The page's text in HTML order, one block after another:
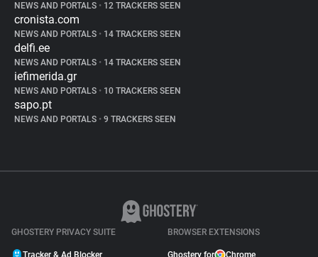
NEWS AND PORTALS • 12 TRACKERS SEEN
cronista.com
NEWS AND PORTALS • 14 TRACKERS SEEN
delfi.ee
NEWS AND PORTALS • 14 TRACKERS SEEN
iefimerida.gr
NEWS AND PORTALS • 10 TRACKERS SEEN
sapo.pt
NEWS AND PORTALS • 9 TRACKERS SEEN
GHOSTERY PRIVACY SUITE
Tracker & Ad Blocker
BROWSER EXTENSIONS
Ghostery for Chrome